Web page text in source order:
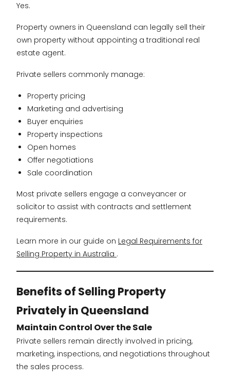
Yes.
Property owners in Queensland can legally sell their
own property without appointing a traditional real
estate agent.
Private sellers commonly manage:
Property pricing
Marketing and advertising
Buyer enquiries
Property inspections
Open homes
Offer negotiations
Sale coordination
Most private sellers engage a conveyancer or
solicitor to assist with contracts and settlement
requirements.
Learn more in our guide on Legal Requirements for
Selling Property in Australia .
Benefits of Selling Property
Privately in Queensland
Maintain Control Over the Sale
Private sellers remain directly involved in pricing,
marketing, inspections, and negotiations throughout
the sales process.